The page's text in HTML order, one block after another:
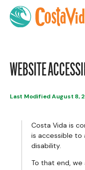
Content
WEBSITE
Last Modified August 8,
Costa Vida is
is accessible to
disability.
To that end,